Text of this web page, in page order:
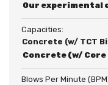
Our experimental
Capacities:
Concrete (w/ TCT
Concrete (w/
Blows Per Minute